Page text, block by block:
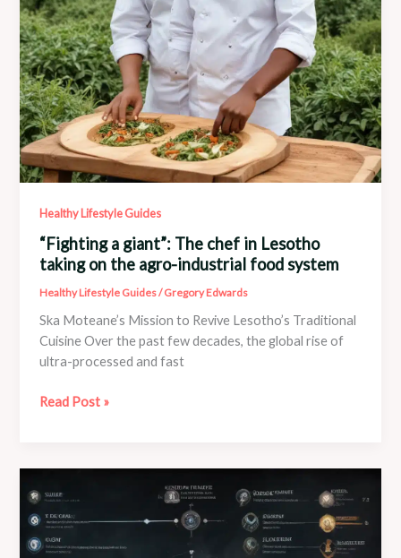
Healthy Lifestyle Guides
“Fighting a giant”: The chef in Lesotho
taking on the agro-industrial food system
Healthy Lifestyle Guides/Gregory Edwards
Ska Moteane’s Mission to Revive Lesotho’s Traditional
Cuisine Over the past few decades, the global rise of
ultra-processed and fast
“Fighting
in
Lesotho
taking
Read Post »